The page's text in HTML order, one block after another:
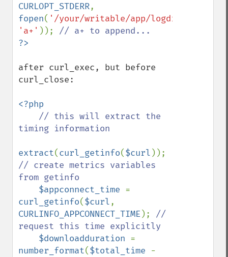
CURLOPT_STDERR
fopen( '/your/writable/app/logdir/
'a+' ));
after curl_exec, but before
curl_close:
<?php
// this will extract the
timing information
extract(curl_getinfo($curl
// create metrics variables
from getinfo
$appconnect_time
curl_getinfo($curl
CURLINFO_APPCONNECT_TIME ); //
request this time explicitly
$downloadduration
number_format($total_time